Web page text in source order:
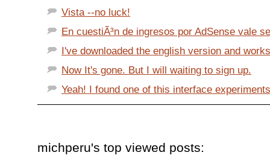
Vista --no luck!
En cuestiÃ³n de ingresos por AdSense vale
I've downloaded the english version and
Now It's gone. But I will waiting to sign up.
Yeah! I found one of this interface
michperu's top viewed posts: